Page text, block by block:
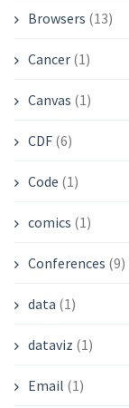
Browsers (13)
Cancer(1)
Canvas (1)
CDF(6)
Code (1)
comics (1)
Conferences (9)
data (1)
dataviz (1)
Email (1)